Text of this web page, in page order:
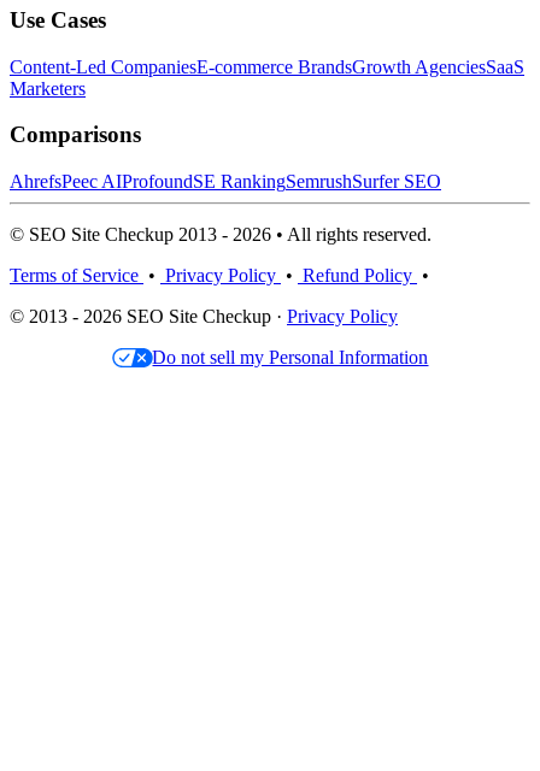
Use Cases
Content-Led CompaniesE-commerce BrandsGrowth AgenciesSaaS
Marketers
Comparisons
AhrefsPeec AIProfoundSE RankingSemrushSurfer SEO
© SEO Site Checkup 2013 - 2026 • All rights reserved.
Terms of Service • Privacy Policy • Refund Policy •
© 2013 - 2026 SEO Site Checkup · Privacy Policy
Do not sell my Personal Information